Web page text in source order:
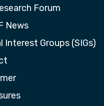
Forum
News
Interest Groups (SIGs)